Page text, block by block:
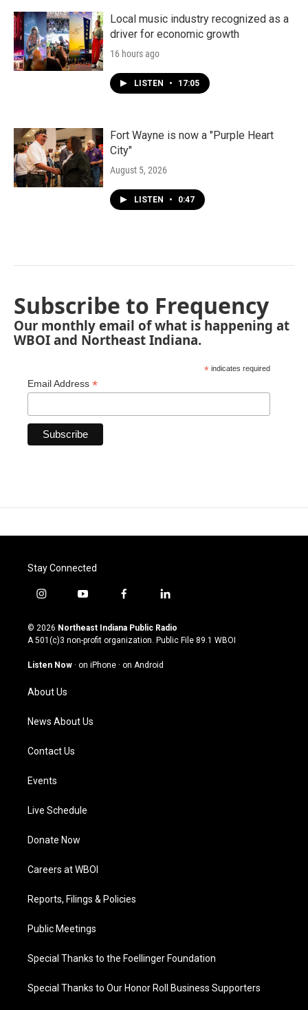
Local music industry recognized as a
driver for economic growth
16 hours ago
LISTEN • 17:05
Fort Wayne is now a "Purple Heart
City"
August 5, 2026
LISTEN • 0:47
Subscribe to Frequency
Our monthly email of what is happening at
WBOI and Northeast Indiana.
* indicates required
Email Address *
Stay Connected
i
s
t
g
a
m
y
u
t
u
b
f
c
e
o
l
n
k
© 2026 Northeast Indiana Public Radio
A 501(c)3 non-profit organization. Public File 89.1 WBOI
Listen Now · on iPhone · on Android
About Us
News About Us
Contact Us
Events
Live Schedule
Donate Now
Careers at WBOI
Reports, Filings & Policies
Public Meetings
Special Thanks to the Foellinger Foundation
Special Thanks to Our Honor Roll Business Supporters